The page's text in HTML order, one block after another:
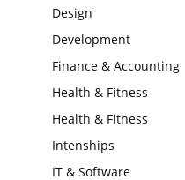
Design
Development
Finance & Accounting
Health & Fitness
Health & Fitness
Intenships
IT & Software